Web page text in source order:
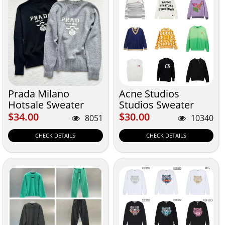
Prada Milano
Hotsale Sweater
$34.00
$34.00 8051
CHECK DETAILS
Acne Studios
Studios Sweater
$30.00
$30.00 10340
CHECK DETAILS